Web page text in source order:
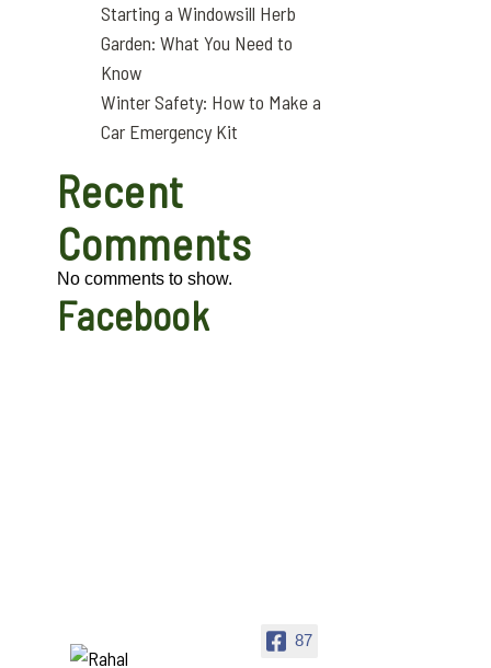
Starting a Windowsill Herb
Garden: What You Need to
Know
Winter Safety: How to Make a
Car Emergency Kit
Recent
Comments
No comments to show.
Facebook
87